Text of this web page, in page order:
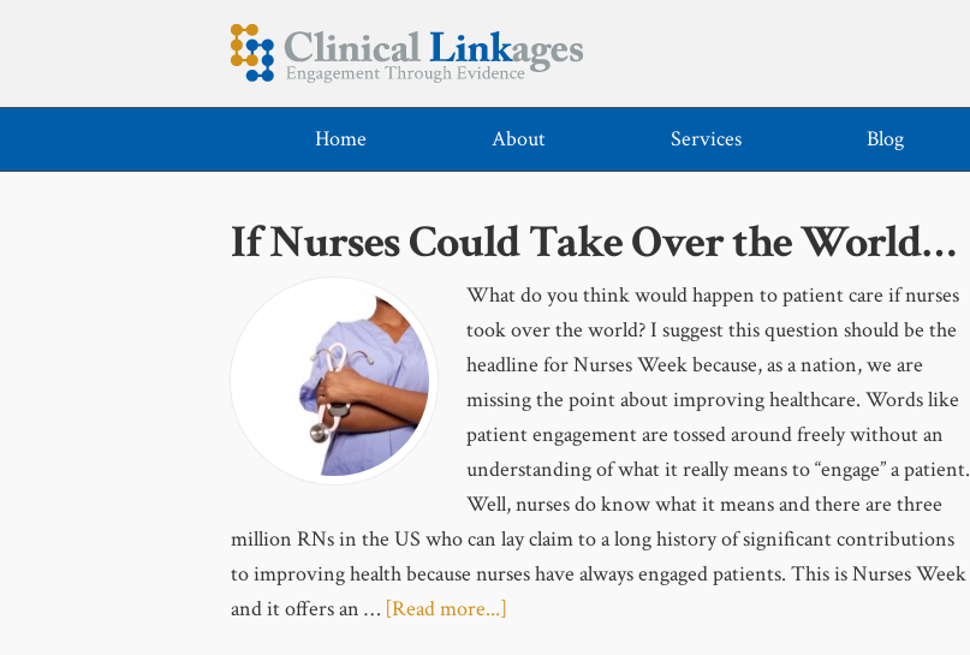
Home About Services Blog
If Nurses Could Take Over the World…
What do you think would happen to patient care if nurses
took over the world? I suggest this question should be the
headline for Nurses Week because, as a nation, we are
missing the point about improving healthcare. Words like
patient engagement are tossed around freely without an
understanding of what it really means to “engage” a patient.
Well, nurses do know what it means and there are three
million RNs in the US who can lay claim to a long history of significant contributions
to improving health because nurses have always engaged patients. This is Nurses Week
and it offers an … [Read more...]